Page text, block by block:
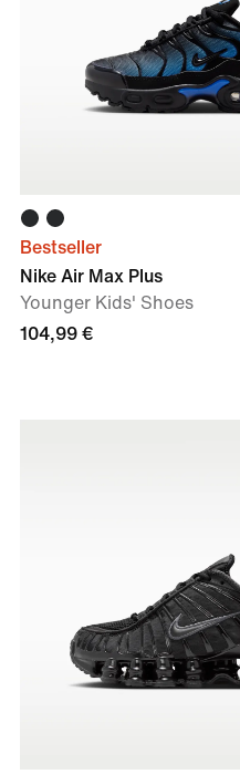
Bestseller
Nike Air Max Plus
Younger Kids' Shoes
104,99 €